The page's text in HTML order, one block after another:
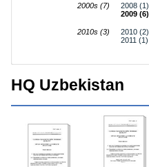
2000s (7)
2008 (1)
2009 (6)
2010s (3)
2010 (2)
2011 (1)
HQ Uzbekistan